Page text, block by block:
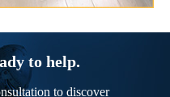
to help.
to discover